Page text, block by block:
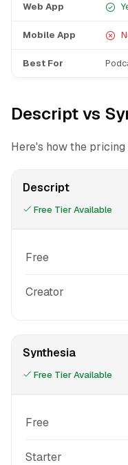
Web App
Mobile App
Best For
Descript vs
Here's how the
Descript
Free Tier Available
Free
Creator
Synthesia
Free Tier Available
Free
Starter